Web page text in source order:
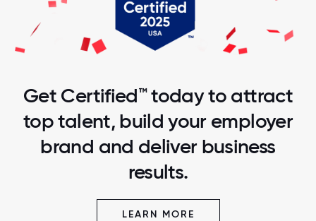
Get Certified™ today to attract
top talent, build your employer
brand and deliver business
results.
LEARN MORE